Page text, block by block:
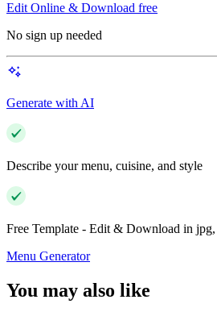
Edit Online & Download free
No sign up needed
Generate with AI
Describe your menu, cuisine, and style
Free Template - Edit & Download in
Menu Generator
You may also like